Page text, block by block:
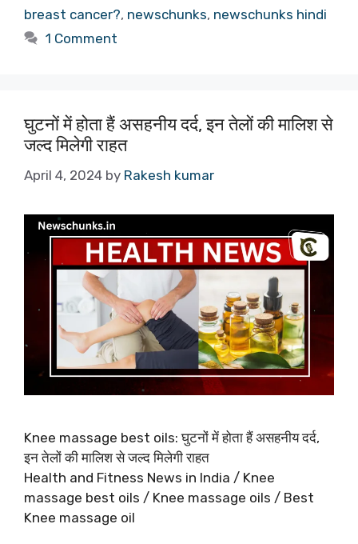
breast cancer?, newschunks, newschunks hindi
1 Comment
घुटनों में होता हैं असहनीय दर्द, इन तेलों की मालिश से
जल्द मिलेगी राहत
April 4, 2024 by Rakesh kumar
Knee massage best oils: घुटनों में होता हैं असहनीय दर्द,
इन तेलों की मालिश से जल्द मिलेगी राहत
Health and Fitness News in India / Knee
massage best oils / Knee massage oils / Best
Knee massage oil